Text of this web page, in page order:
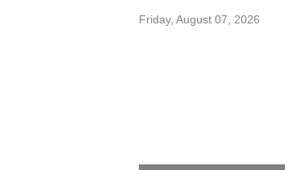
Friday, August 07, 2026